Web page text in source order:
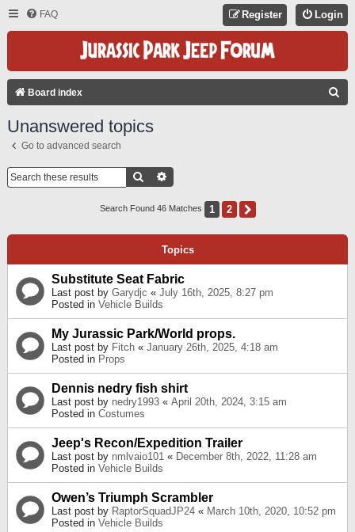
FAQ Login
Register
Board index
Unanswered topics
Go to advanced search
Search
Search Found 46 Matches 1 2
Topics
Substitute Seat Fabric
Last post by Garydjc « July 16th, 2025, 8:27 pm
Posted in Vehicle Builds
My Jurassic Park/World props.
Last post by Fitch « January 26th, 2025, 4:18 am
Posted in Props
Dennis nedry fish shirt
Last post by nedry1993 « April 20th, 2024, 3:15 am
Posted in Costumes
Jeep's Recon/Expedition Trailer
Last post by nmlvaio101 « December 8th, 2022, 11:28 am
Posted in Vehicle Builds
Owen’s Triumph Scrambler
Last post by RaptorSquadJP24 « March 10th, 2020, 10:52 pm
Posted in Vehicle Builds